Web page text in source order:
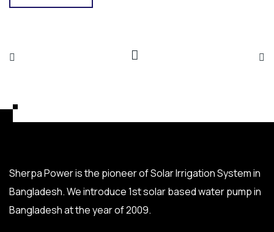
Sherpa Power is the pioneer of Solar Irrigation System in
Bangladesh. We introduce 1st solar based water pump in
Bangladesh at the year of 2009.